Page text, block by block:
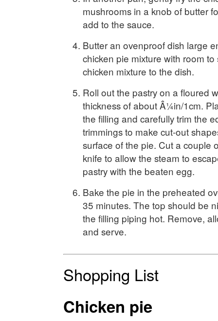
mushrooms in a knob of butter
add to the sauce.
Butter an ovenproof dish large
chicken pie mixture with room
chicken mixture to the dish.
Roll out the pastry on a floured
thickness of about Â¼in/1cm.
the filling and carefully trim the
trimmings to make cut-out
surface of the pie. Cut a couple
knife to allow the steam to
pastry with the beaten egg.
Bake the pie in the preheated
35 minutes. The top should be
the filling piping hot. Remove,
and serve.
Shopping List
Chicken pie